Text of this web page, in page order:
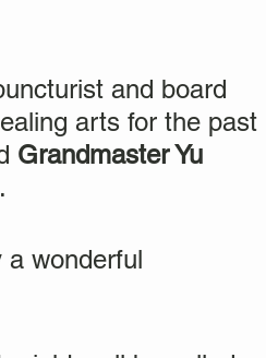
and board
arts for the past
Grandmaster Yu
a wonderful